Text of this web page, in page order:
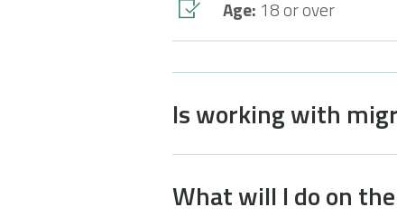
Age: 18 or over
Is working with
What will I do on